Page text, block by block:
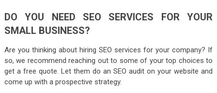
DO YOU NEED SEO SERVICES FOR YOUR
SMALL BUSINESS?
Are you thinking about hiring SEO services for your company? If
so, we recommend reaching out to some of your top choices to
get a free quote. Let them do an SEO audit on your website and
come up with a prospective strategy.